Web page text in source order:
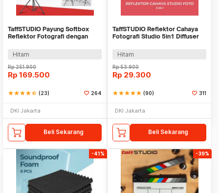
TaffSTUDIO Payung Softbox
Reflektor Fotografi dengan
Hitam
Rp251.900
Rp 169.500
starstarstarstarstar_half (23) 264
DKI Jakarta
Beli Sekarang
TaffSTUDIO Reflektor Cahaya
Fotografi Studio 5in1 Diffuser
Hitam
Rp53.900
Rp 29.300
starstarstarstarstar (90) 311
DKI Jakarta
Beli Sekarang
-41% -39%